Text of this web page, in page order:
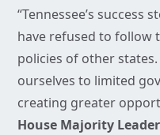
“Tennessee’s success
have refused to follow
policies of other
ourselves to limited
creating greater
House Majority